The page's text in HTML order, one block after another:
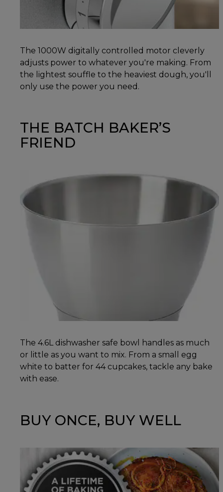
The 1000W digitally controlled motor cleverly
adjusts power to whatever you're making. From
the lightest souffle to the heaviest dough, you'll
only use the power you need.
THE BATCH BAKER’S
FRIEND
The 4.6L dishwasher safe bowl handles as much
or little as you want to mix. From a small egg
white to batter for 44 cupcakes, tackle any bake
with ease.
BUY ONCE, BUY WELL